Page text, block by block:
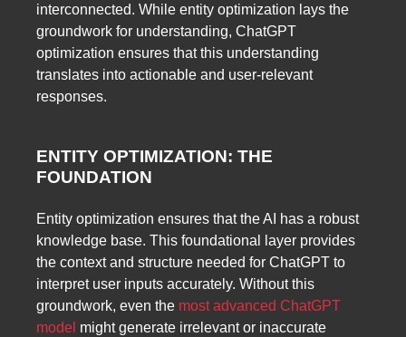
interconnected. While entity optimization lays the
groundwork for understanding, ChatGPT
optimization ensures that this understanding
translates into actionable and user-relevant
responses.
ENTITY OPTIMIZATION: THE
FOUNDATION
Entity optimization ensures that the AI has a robust
knowledge base. This foundational layer provides
the context and structure needed for ChatGPT to
interpret user inputs accurately. Without this
groundwork, even the most advanced ChatGPT
model might generate irrelevant or inaccurate